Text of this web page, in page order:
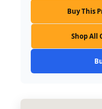
Buy This
Shop All